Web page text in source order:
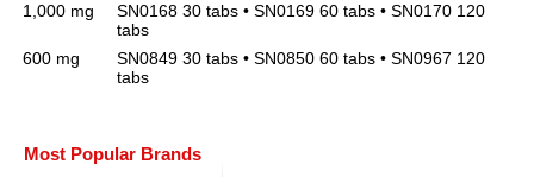
1,000 mg
SN0168 30 tabs • SN0169 60 tabs • SN0170 120
tabs
600 mg
SN0849 30 tabs • SN0850 60 tabs • SN0967 120
tabs
Most Popular Brands